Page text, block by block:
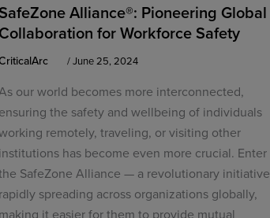
Alliance®: Pioneering Global
Collaboration for Workforce Safety
/June 25, 2024
our world becomes more interconnected,
ensuring the safety and wellbeing of individuals
remotely, traveling, or visiting other
institutions has become even more crucial. Enter
SafeZone Alliance — a revolutionary initiative
rapidly spreading across organizations globally,
making it easier for them to provide mutual